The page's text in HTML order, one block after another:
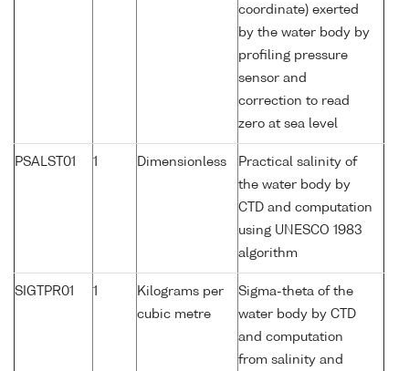
coordinate) exerted
by the water body by
profiling pressure
sensor and
correction to read
zero at sea level
PSALST01 1 Dimensionless
Practical salinity of
the water body by
CTD and computation
using UNESCO 1983
algorithm
SIGTPR01 1
Kilograms per
cubic metre
Sigma-theta of the
water body by CTD
and computation
from salinity and